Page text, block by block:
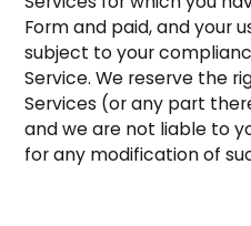
Form and paid, and your
subject to your
Service. We reserve the
Services (or any part
and we are not liable to
for any modification of